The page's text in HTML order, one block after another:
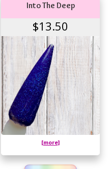
Into The Deep
$13.50
[more]